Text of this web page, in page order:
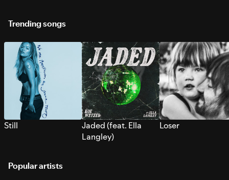
Trending songs
Still
Jaded (feat. Ella
Langley)
Loser
Popular artists